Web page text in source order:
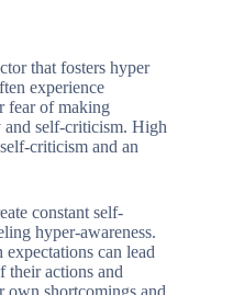
that fosters hyper
experience
fear of making
and self-criticism. High
criticism and an
constant self-
hyper-awareness.
expectations can lead
their actions and